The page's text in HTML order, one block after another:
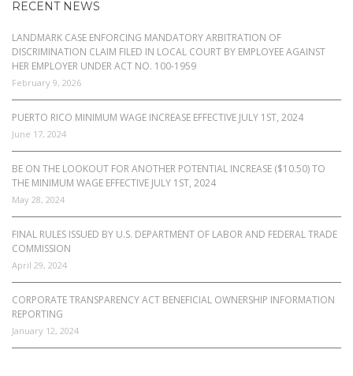
RECENT NEWS
LANDMARK CASE ENFORCING MANDATORY ARBITRATION OF
DISCRIMINATION CLAIM FILED IN LOCAL COURT BY EMPLOYEE AGAINST
HER EMPLOYER UNDER ACT NO. 100-1959
February 9, 2026
PUERTO RICO MINIMUM WAGE INCREASE EFFECTIVE JULY 1ST, 2024
June 17, 2024
BE ON THE LOOKOUT FOR ANOTHER POTENTIAL INCREASE ($10.50) TO
THE MINIMUM WAGE EFFECTIVE JULY 1ST, 2024
May 28, 2024
FINAL RULES ISSUED BY U.S. DEPARTMENT OF LABOR AND FEDERAL TRADE
COMMISSION
April 29, 2024
CORPORATE TRANSPARENCY ACT BENEFICIAL OWNERSHIP INFORMATION
REPORTING
January 12, 2024